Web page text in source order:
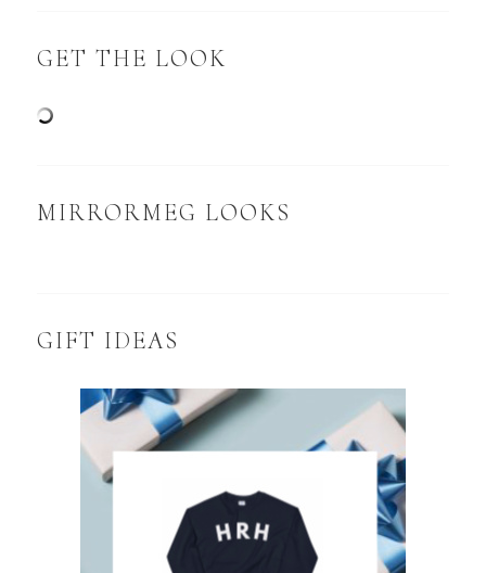
GET THE LOOK
MIRRORMEG LOOKS
GIFT IDEAS